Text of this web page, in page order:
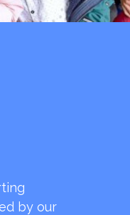
by our